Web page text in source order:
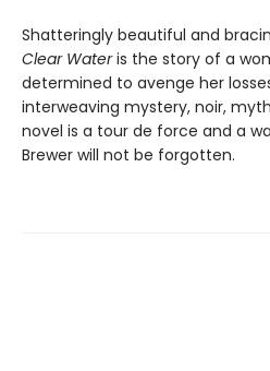
Shatteringly beautiful and
Clear Wateris the story of a
determined to avenge her
interweaving mystery, noir,
novel is a tour de force and a
Brewer will not be forgotten.